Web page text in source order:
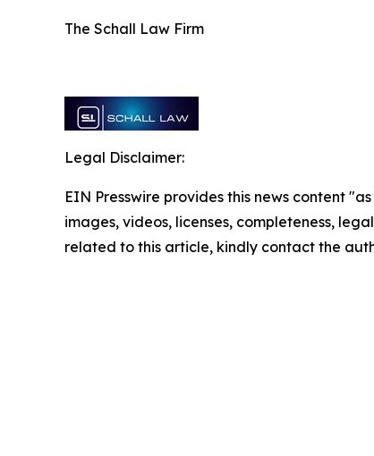
The Schall Law Firm
Legal Disclaimer:
EIN Presswire provides this news content
images, videos, licenses, completeness,
related to this article, kindly contact the